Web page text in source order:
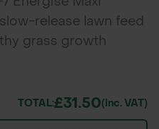
release lawn feed
grass growth
resilience, it delivers
for parks,
TOTAL:£31.50(inc. VAT)